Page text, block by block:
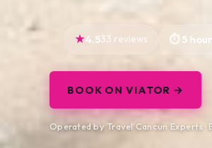
4.533 reviews 5
BOOK ON VIATOR →
Operated by Travel Cancun Experts